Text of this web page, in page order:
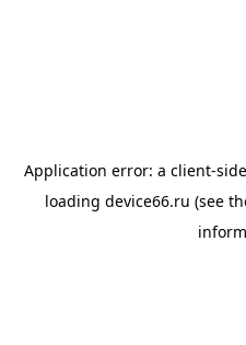
Application error: a client-
loading device66.ru (see